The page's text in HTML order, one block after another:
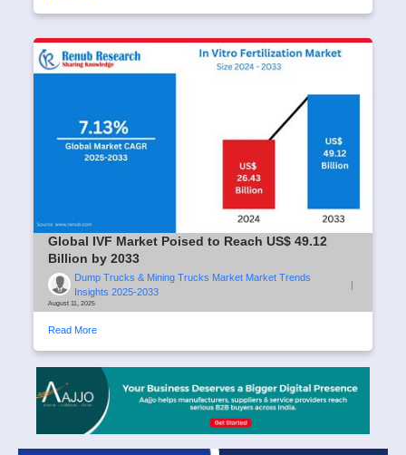
Global IVF Market Poised to Reach US$ 49.12
Billion by 2033
Dump Trucks & Mining Trucks Market Market Trends
Insights 2025-2033
|
August 11, 2025
Read More